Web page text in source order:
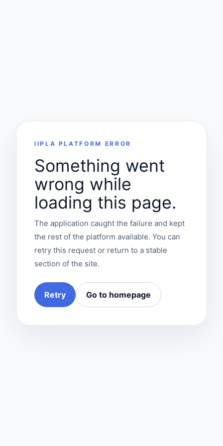
IIPLA PLATFORM ERROR
Something went
wrong while
loading this page.
The application caught the failure and kept
the rest of the platform available. You can
retry this request or return to a stable
section of the site.
Retry Go to homepage